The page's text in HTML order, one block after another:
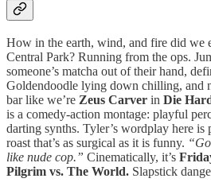
How in the earth, wind, and fire did we
Central Park? Running from the ops.
someone’s matcha out of their hand,
Goldendoodle lying down chilling, and
bar like we’re Zeus Carver in Die
is a comedy-action montage: playful
darting synths. Tyler’s wordplay here
roast that’s as surgical as it is funny.
like nude cop.” Cinematically, it’s
Pilgrim vs. The World. Slapstick